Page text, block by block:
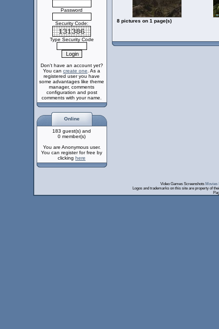
Password
Security Code:
Type Security Code
Don't have an account yet?
You can create one . As a
registered user you have
some advantages like theme
manager, comments
configuration and post
comments with your name.
Online
183 guest(s) and
0 member(s)
You are Anonymous user.
You can register for free by
clicking here
8 pictures on 1 page(s)
Video Games Screenshots Movies
Logos and trademarks on this site are property of